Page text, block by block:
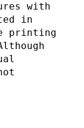
with
in
printing